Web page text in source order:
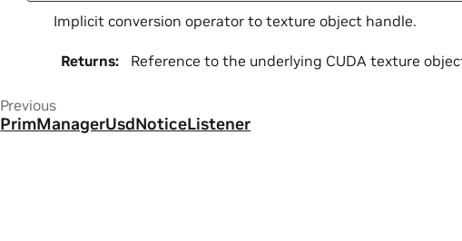
Implicit conversion operator to texture object handle.
Returns: Reference to the underlying CUDA texture
Previous
PrimManagerUsdNoticeListener